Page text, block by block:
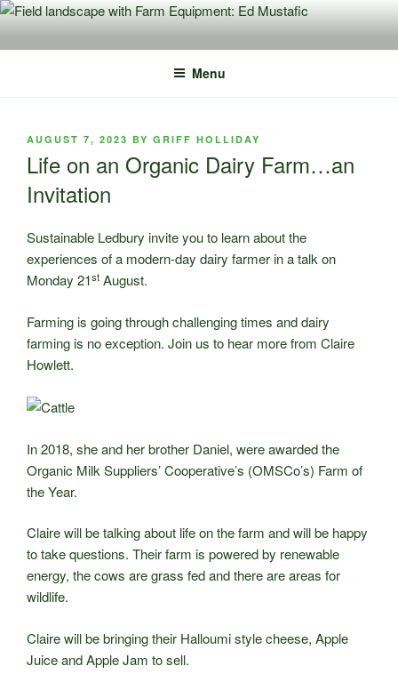
Skip
content
Menu
POSTED
AUGUST 7, 2023 BY GRIFF HOLLIDAY
Life on an Organic Dairy Farm…an
Invitation
Sustainable Ledbury invite you to learn about the
experiences of a modern-day dairy farmer in a talk on
Monday 21st August.
Farming is going through challenging times and dairy
farming is no exception. Join us to hear more from Claire
Howlett.
In 2018, she and her brother Daniel, were awarded the
Organic Milk Suppliers’ Cooperative’s (OMSCo’s) Farm of
the Year.
Claire will be talking about life on the farm and will be happy
to take questions. Their farm is powered by renewable
energy, the cows are grass fed and there are areas for
wildlife.
Claire will be bringing their Halloumi style cheese, Apple
Juice and Apple Jam to sell.